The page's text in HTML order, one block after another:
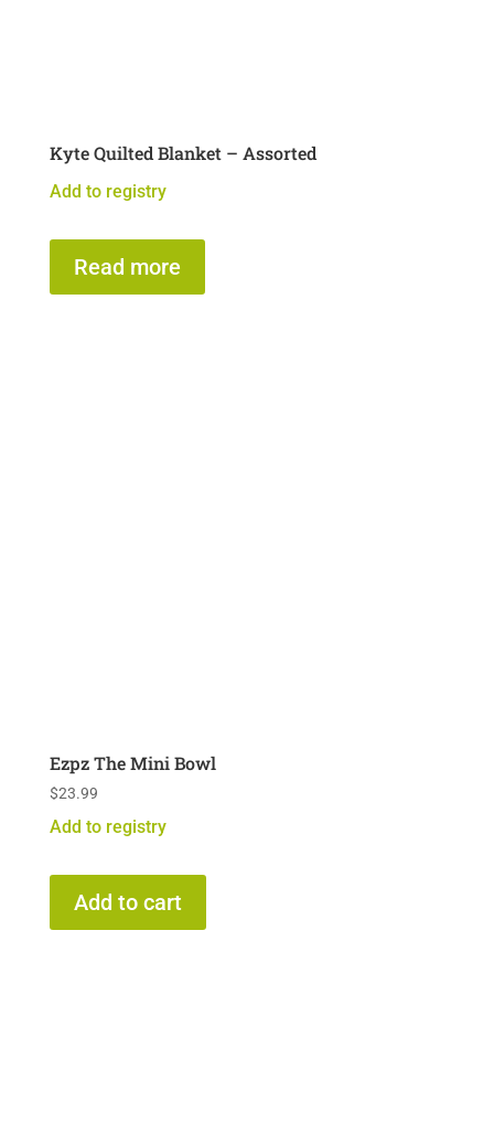
Kyte Quilted Blanket – Assorted
Add to registry
Read more
Ezpz The Mini Bowl
$23.99
Add to registry
Add to cart